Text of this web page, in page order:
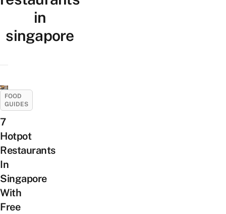
in
singapore
FOOD
GUIDES
7
Hotpot
Restaurants
In
Singapore
With
Free